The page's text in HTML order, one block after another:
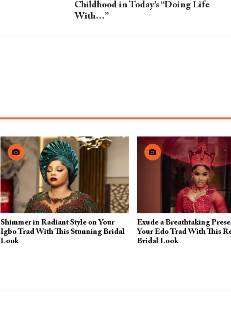
Childhood in Today’s “Doing Life
With…”
Shimmer in Radiant Style on Your
Igbo Trad With This Stunning Bridal
Look
Exude a Breathtaking
Your Edo Trad With This
Bridal Look